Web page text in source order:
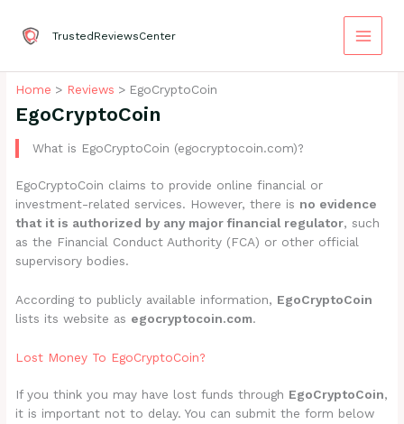
content
TrustedReviewsCenter
Home Reviews EgoCryptoCoin
EgoCryptoCoin
What is EgoCryptoCoin (egocryptocoin.com)?
EgoCryptoCoin claims to provide online financial or
investment-related services. However, there is no evidence
that it is authorized by any major financial regulator, such
as the Financial Conduct Authority (FCA) or other official
supervisory bodies.
According to publicly available information, EgoCryptoCoin
lists its website as egocryptocoin.com.
Lost Money To EgoCryptoCoin?
If you think you may have lost funds through EgoCryptoCoin,
it is important not to delay. You can submit the form below